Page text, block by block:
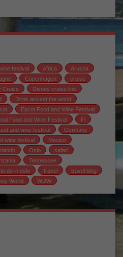
festival Africa
Arusha
Copenhagen
cruise
Cruise
Disney cruise line
Drink around the world
Epcot Food and Wine Festival
Food and Wine Festival
Fl
and wine festival
Germany
wine festival
Mexico
Oslo
safari
Tennessee
do in oslo travel
travel blog
World WDW